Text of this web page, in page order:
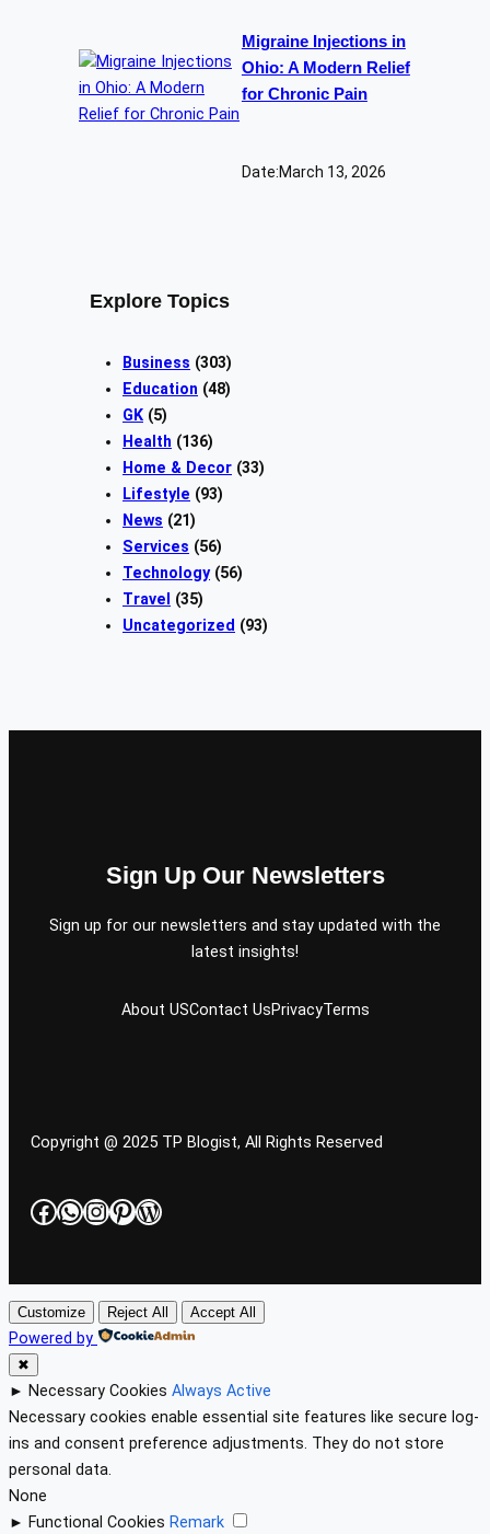
Migraine Injections in
Ohio: A Modern Relief
for Chronic Pain
Date:March 13, 2026
Explore Topics
Business (303)
Education (48)
GK (5)
Health (136)
Home & Decor (33)
Lifestyle (93)
News (21)
Services (56)
Technology(56)
Travel
(35)
Uncategorized (93)
Sign Up Our Newsletters
Sign up for our newsletters and stay updated with the
latest insights!
About USContact UsPrivacyTerms
Copyright @ 2025 TP Blogist, All Rights Reserved
Facebook
WhatsApp
Instagram
Pinterest
WordPress
Customize Reject All Accept All
Powered by
✖
► Necessary Cookies Always Active
Necessary cookies enable essential site features like secure log-
ins and consent preference adjustments. They do not store
personal data.
None
► Functional Cookies Remark